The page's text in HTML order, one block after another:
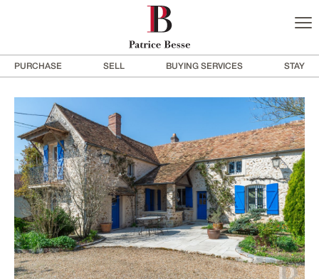
PURCHASE SELL BUYING SERVICES STAY